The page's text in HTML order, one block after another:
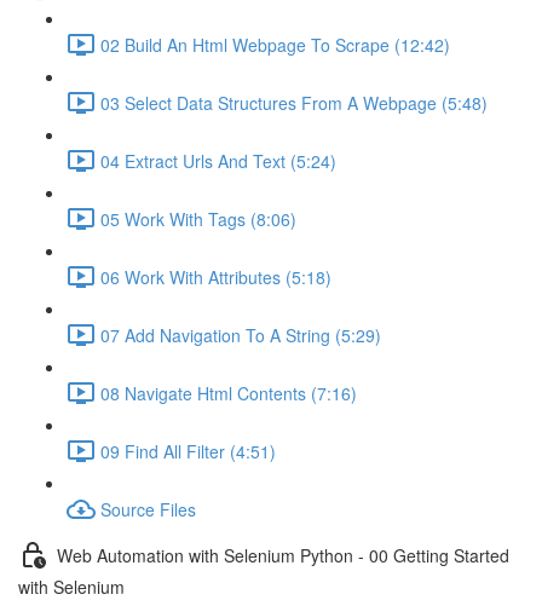
02 Build An Html Webpage To Scrape (12:42)
03 Select Data Structures From A Webpage (5:48)
04 Extract Urls And Text (5:24)
05 Work With Tags (8:06)
06 Work With Attributes (5:18)
07 Add Navigation To A String (5:29)
08 Navigate Html Contents (7:16)
09 Find All Filter (4:51)
Source Files
Web Automation with Selenium Python - 00 Getting Started
with Selenium